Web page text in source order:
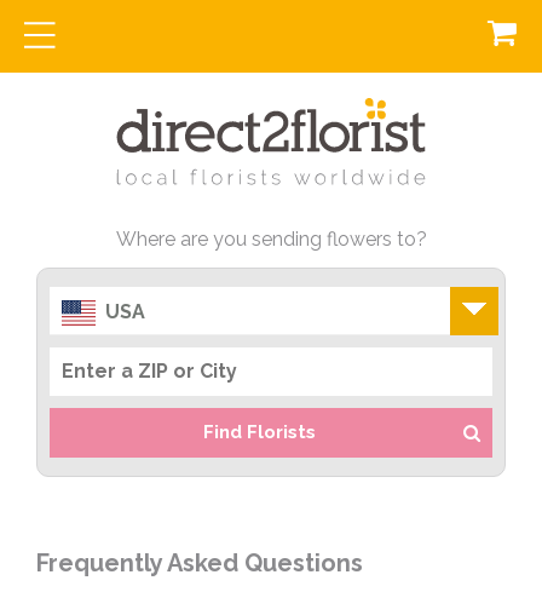
Where are you sending flowers to?
USA
Find Florists
Frequently Asked Questions